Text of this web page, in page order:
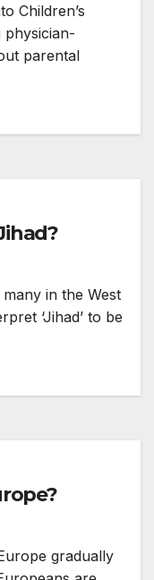
Children’s
physician-
parental
in the West
‘Jihad’ to be
gradually